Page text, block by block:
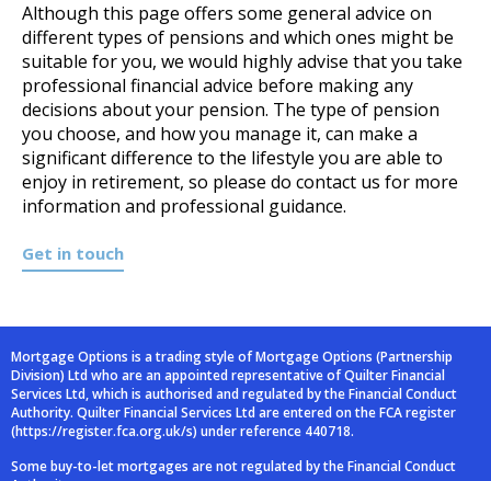
Although this page offers some general advice on
different types of pensions and which ones might be
suitable for you, we would highly advise that you take
professional financial advice before making any
decisions about your pension. The type of pension
you choose, and how you manage it, can make a
significant difference to the lifestyle you are able to
enjoy in retirement, so please do contact us for more
information and professional guidance.
Get in touch
Mortgage Options is a trading style of Mortgage Options (Partnership
Division) Ltd who are an appointed representative of Quilter Financial
Services Ltd, which is authorised and regulated by the Financial Conduct
Authority. Quilter Financial Services Ltd are entered on the FCA register
(https://register.fca.org.uk/s) under reference 440718.
Some buy-to-let mortgages are not regulated by the Financial Conduct